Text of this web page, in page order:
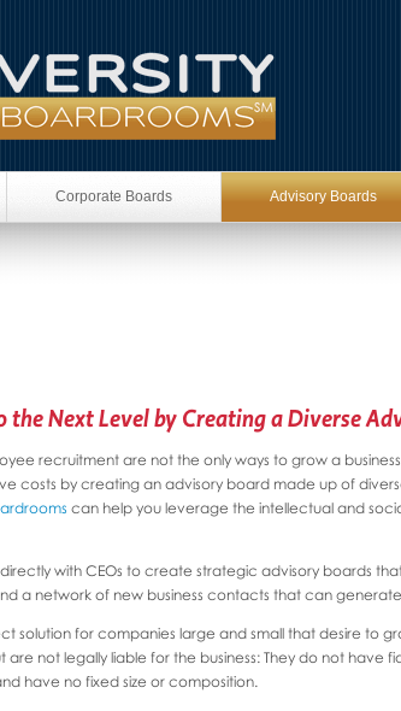
Corporate Boards Advisory Boards
the Next Level by Creating a Diverse
recruitment are not the only ways to grow a
costs by creating an advisory board made up of
can help you leverage the intellectual and
directly with CEOs to create strategic advisory boards
a network of new business contacts that can
solution for companies large and small that desire to
not legally liable for the business: They do not have
have no fixed size or composition.